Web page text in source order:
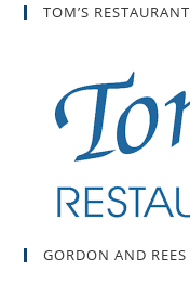
TOM’S RESTAURANT
GORDON AND REES